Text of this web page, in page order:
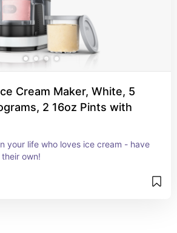
Cream Maker, White, 5
2 16oz Pints with
your life who loves ice cream - have
own!